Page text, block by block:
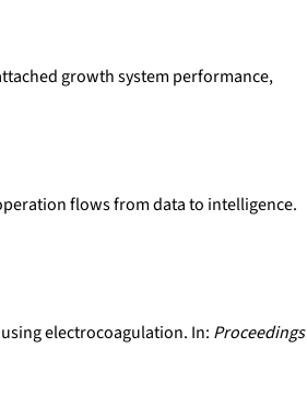
growth system performance,
flows from data to intelligence.
electrocoagulation. In: Proceedings